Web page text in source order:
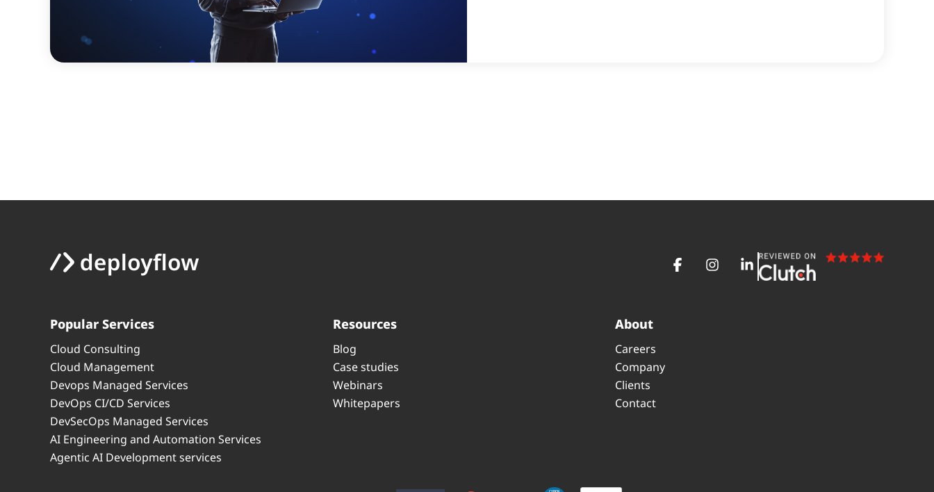
Popular Services
Cloud Consulting
Cloud Management
Devops Managed Services
DevOps CI/CD Services
DevSecOps Managed Services
AI Engineering and Automation Services
Agentic AI Development services
Resources
Blog
Case studies
Webinars
Whitepapers
About
Careers
Company
Clients
Contact